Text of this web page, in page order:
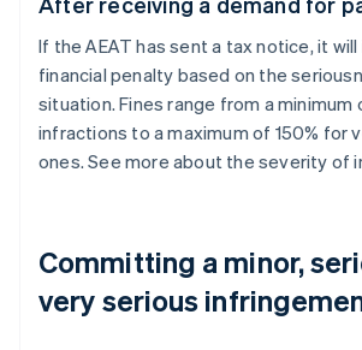
If the AEAT has sent a tax notice, it
financial penalty based on the
situation. Fines range from a minimum
infractions to a maximum of 150% for
ones. See more about the severity of
Committing a minor,
very serious